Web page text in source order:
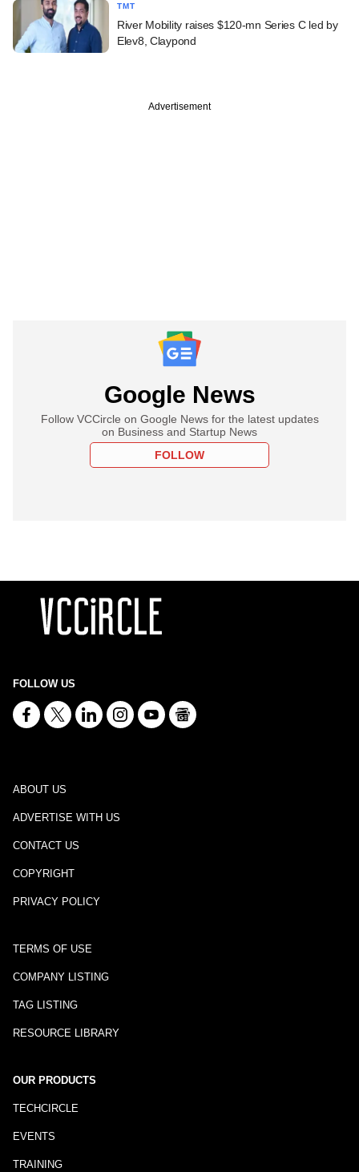
TMT
River Mobility raises $120-mn Series C led by
Elev8, Claypond
Advertisement
Google News
Follow VCCircle on Google News for the latest updates
on Business and Startup News
FOLLOW
FOLLOW US
ABOUT US
ADVERTISE WITH US
CONTACT US
COPYRIGHT
PRIVACY POLICY
TERMS OF USE
COMPANY LISTING
TAG LISTING
RESOURCE LIBRARY
OUR PRODUCTS
TECHCIRCLE
EVENTS
TRAINING